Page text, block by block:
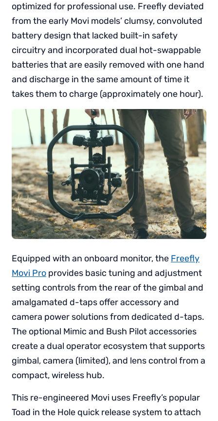
optimized for professional use. Freefly deviated
from the early Movi models’ clumsy, convoluted
battery design that lacked built-in safety
circuitry and incorporated dual hot-swappable
batteries that are easily removed with one hand
and discharge in the same amount of time it
takes them to charge (approximately one hour).
Equipped with an onboard monitor, the Freefly
Movi Pro provides basic tuning and adjustment
setting controls from the rear of the gimbal and
amalgamated d-taps offer accessory and
camera power solutions from dedicated d-taps.
The optional Mimic and Bush Pilot accessories
create a dual operator ecosystem that supports
gimbal, camera (limited), and lens control from a
compact, wireless hub.
This re-engineered Movi uses Freefly’s popular
Toad in the Hole quick release system to attach